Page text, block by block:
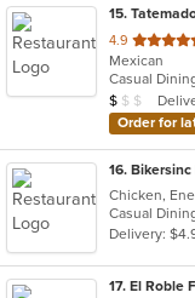
15.
4.9 out
of
5
stars.
Mexican
Casual
Average
$ $ $
Order for
16.
Chicken,
Casual
Delivery:
17. El Roble